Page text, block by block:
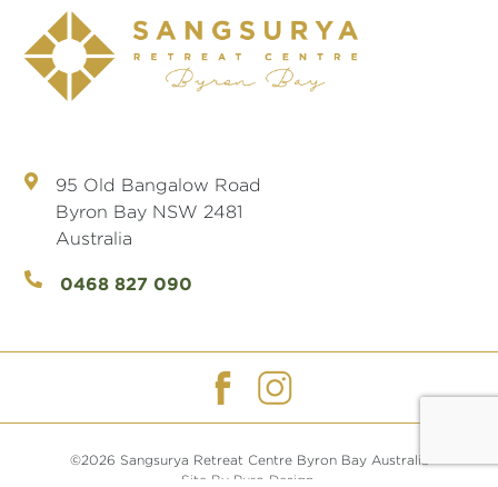
95 Old Bangalow Road
Byron Bay NSW 2481
Australia
0468 827 090
©2026 Sangsurya Retreat Centre Byron Bay Australia
Site By Puro Design.